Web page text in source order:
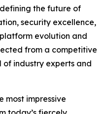
the future of
security excellence,
evolution and
from a competitive
of industry experts and
most impressive